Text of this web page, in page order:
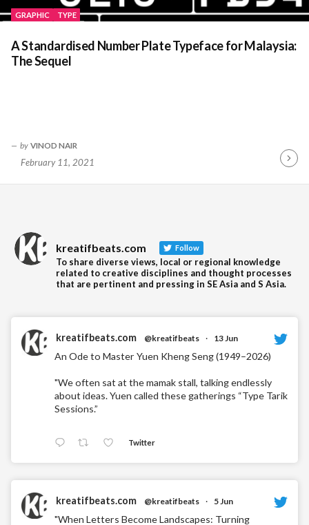
GRAPHIC TYPE
A Standardised Number Plate Typeface for Malaysia:
The Sequel
by VINOD NAIR
February 11, 2021
kreatifbeats.com Follow
To share diverse views, local or regional knowledge
related to creative disciplines and thought processes
that are pertinent and pressing in SE Asia and S Asia.
kreatifbeats.com @kreatifbeats · 13 Jun
An Ode to Master Yuen Kheng Seng (1949–2026)
"We often sat at the mamak stall, talking endlessly
about ideas. Yuen called these gatherings “Type Tarik
Sessions.”
Twitter
kreatifbeats.com @kreatifbeats · 5 Jun
"When Letters Become Landscapes: Turning